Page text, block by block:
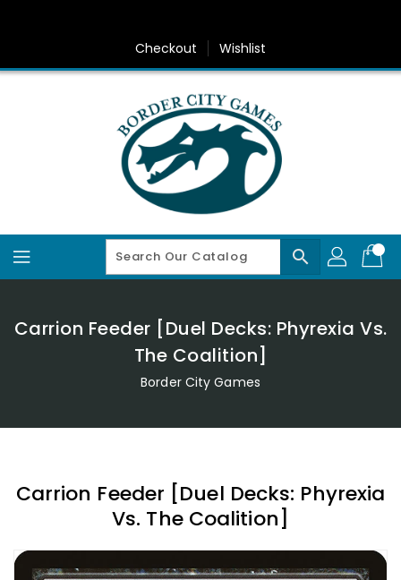
Checkout Wishlist
search
Carrion Feeder [Duel Decks: Phyrexia Vs.
The Coalition]
Border City Games
Carrion Feeder [Duel Decks: Phyrexia
Vs. The Coalition]